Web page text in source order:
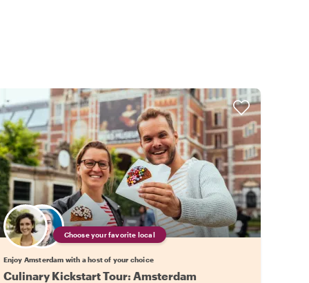
Choose your favorite local
Enjoy Amsterdam with a host of your choice
Culinary Kickstart Tour: Amsterdam